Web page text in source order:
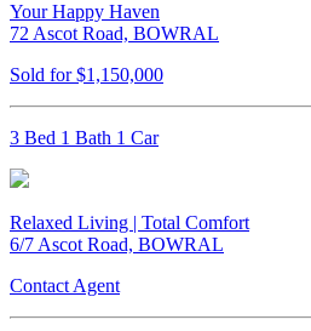
Your Happy Haven
72 Ascot Road, BOWRAL
Sold for $1,150,000
3 Bed 1 Bath 1 Car
Relaxed Living | Total Comfort
6/7 Ascot Road, BOWRAL
Contact Agent